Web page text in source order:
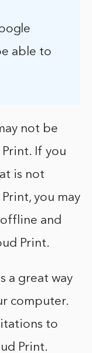
able to
not be
If you
is not
you may
and
Print.
a great way
computer.
to
Print.